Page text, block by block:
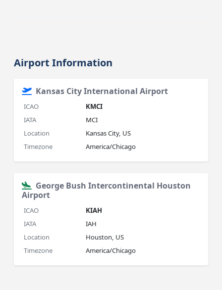
Airport Information
Kansas City International Airport
ICAO
KMCI
IATA
MCI
Location
Kansas City, US
Timezone
America/Chicago
George Bush Intercontinental Houston
Airport
ICAO
KIAH
IATA
IAH
Location
Houston, US
Timezone
America/Chicago